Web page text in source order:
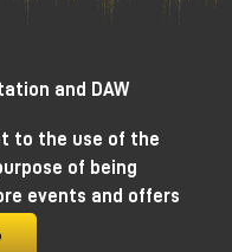
glamour,
used for oil
it on a kind of "giant
and DAW
to the use of the
of being
events and offers